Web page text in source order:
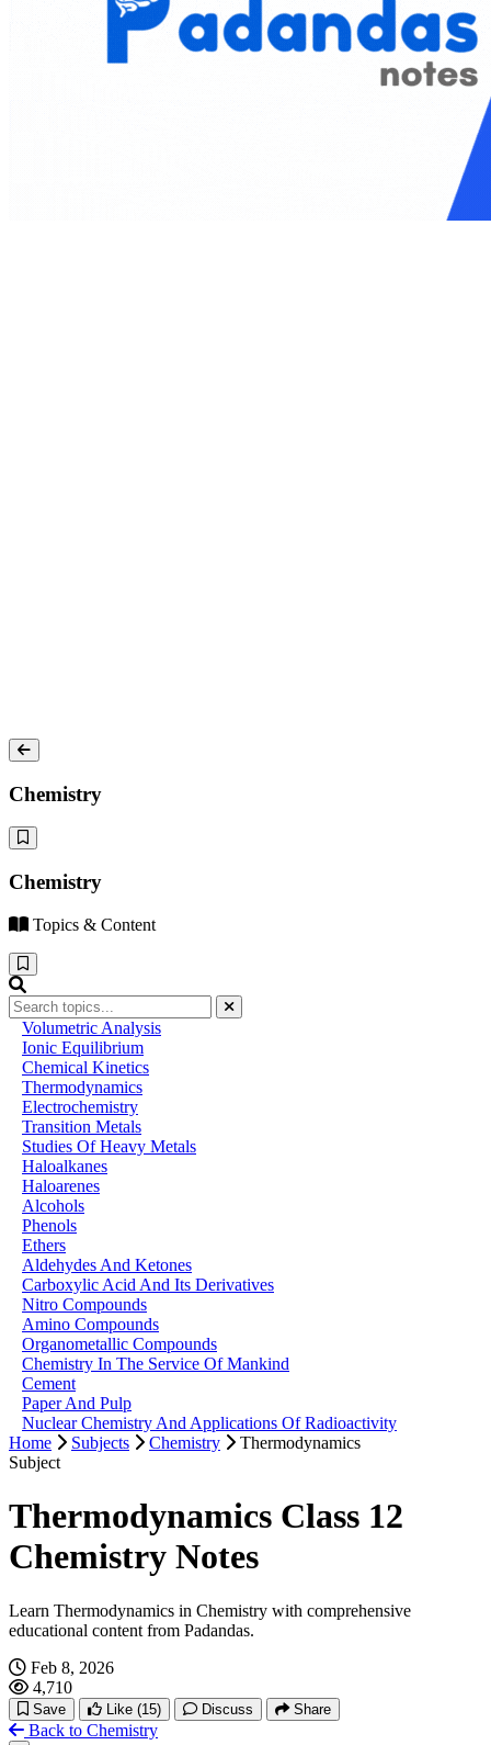
Chemistry
Chemistry
Topics & Content
Volumetric Analysis
Ionic Equilibrium
Chemical Kinetics
Thermodynamics
Electrochemistry
Transition Metals
Studies Of Heavy Metals
Haloalkanes
Haloarenes
Alcohols
Phenols
Ethers
Aldehydes And Ketones
Carboxylic Acid And Its Derivatives
Nitro Compounds
Amino Compounds
Organometallic Compounds
Chemistry In The Service Of Mankind
Cement
Paper And Pulp
Nuclear Chemistry And Applications Of Radioactivity
Home
Subjects Chemistry
Thermodynamics
Subject
Thermodynamics Class 12
Chemistry Notes
Learn Thermodynamics in Chemistry with comprehensive
educational content from Padandas.
Feb 8, 2026
4,710
Save Like (15) Discuss Share
Back to Chemistry